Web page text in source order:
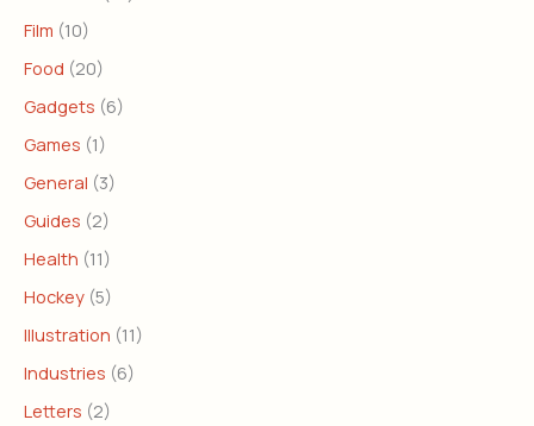
Film (10)
Food (20)
Gadgets (6)
Games (1)
General (3)
Guides (2)
Health (11)
Hockey (5)
Illustration (11)
Industries (6)
Letters (2)